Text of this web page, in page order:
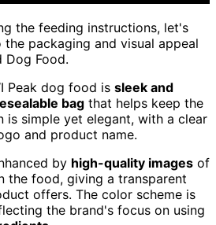
the feeding instructions, let's
packaging and visual appeal
Dog Food.
Peak dog food is sleek and
bag that helps keep the
is simple yet elegant, with a clear
and product name.
by high-quality images of
the food, giving a transparent
offers. The color scheme is
the brand's focus on using